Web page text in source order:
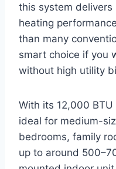
this system delivers
heating
than many
smart choice if you
without high utility
With its 12,000
ideal for medium-
bedrooms, family
up to around